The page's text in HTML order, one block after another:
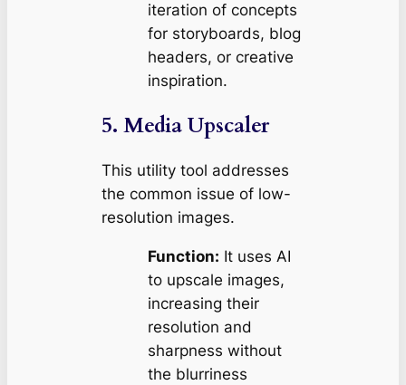
iteration of concepts
for storyboards, blog
headers, or creative
inspiration.
5. Media Upscaler
This utility tool addresses
the common issue of low-
resolution images.
Function: It uses AI
to upscale images,
increasing their
resolution and
sharpness without
the blurriness